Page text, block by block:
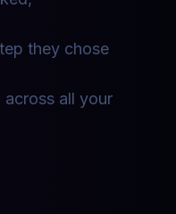
they chose
all your